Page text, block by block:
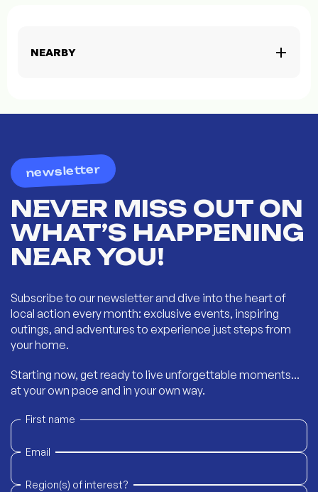
NEARBY
newsletter
NEVER MISS OUT ON
WHAT’S HAPPENING
NEAR YOU!
Subscribe to our newsletter and dive into the heart of
local action every month: exclusive events, inspiring
outings, and adventures to experience just steps from
your home.
Starting now, get ready to live unforgettable moments...
at your own pace and in your own way.
First name
Email
Region(s) of interest?